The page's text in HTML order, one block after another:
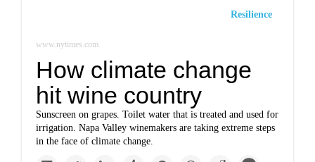
Resilience
www.nytimes.com
How climate change
hit wine country
Sunscreen on grapes. Toilet water that is treated and used for
irrigation. Napa Valley winemakers are taking extreme steps
in the face of climate change.